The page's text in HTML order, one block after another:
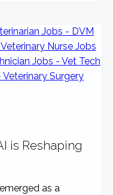
is Reshaping
as a